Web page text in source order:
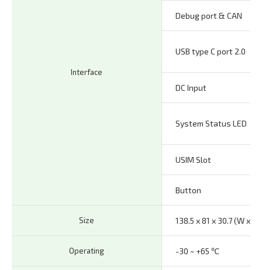
Interface
Debug port & CAN
USB type C port 2.0
DC Input
System Status LED
USIM Slot
Button
Size 138.5 x 81 x 30.7 (W x H
Operating -30 ~ +65 ℃